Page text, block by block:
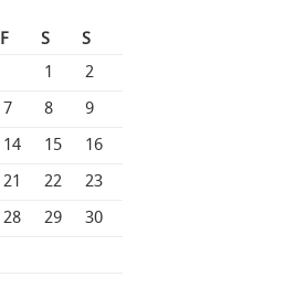
F S
S
1
2
7 8 9
14 15 16
21 22 23
28 29 30